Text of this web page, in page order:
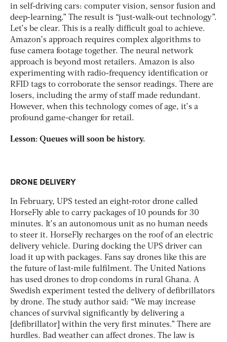
in self-driving cars: computer vision, sensor fusion and
deep-learning.” The result is “just-walk-out technology”.
Let’s be clear. This is a really difficult goal to achieve.
Amazon’s approach requires complex algorithms to
fuse camera footage together. The neural network
approach is beyond most retailers. Amazon is also
experimenting with radio-frequency identification or
RFID tags to corroborate the sensor readings. There are
losers, including the army of staff made redundant.
However, when this technology comes of age, it’s a
profound game-changer for retail.
Lesson: Queues will soon be history.
DRONE DELIVERY
In February, UPS tested an eight-rotor drone called
HorseFly able to carry packages of 10 pounds for 30
minutes. It’s an autonomous unit as no human needs
to steer it. HorseFly recharges on the roof of an electric
delivery vehicle. During docking the UPS driver can
load it up with packages. Fans say drones like this are
the future of last-mile fulfilment. The United Nations
has used drones to drop condoms in rural Ghana. A
Swedish experiment tested the delivery of defibrillators
by drone. The study author said: “We may increase
chances of survival significantly by delivering a
[defibrillator] within the very first minutes.” There are
hurdles. Bad weather can affect drones. The law is